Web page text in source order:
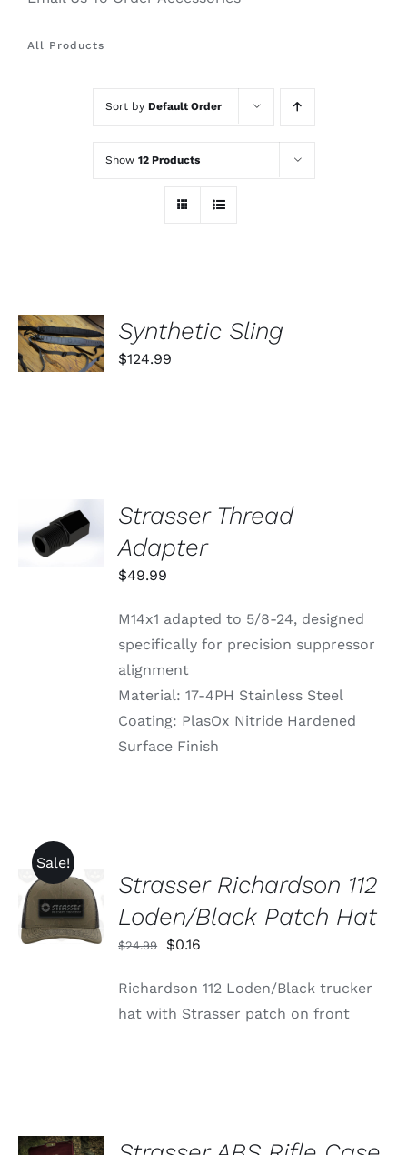
All Products
Sort by Default Order
Show 12 Products
SELECT
OPTIONS
THIS
PRODUCT
CHOSEN
ON
THE
PRODUCT
/
DETAILS
Synthetic Sling
$124.99
ADD TO
CART
/
Strasser Thread
Adapter
$49.99
M14x1 adapted to 5/8-24, designed
specifically for precision suppressor
alignment
Material: 17-4PH Stainless Steel
Coating: PlasOx Nitride Hardened
Surface Finish
Sale!
ADD TO
CART
/
DETAILS
Strasser Richardson 112
Loden/Black Patch Hat
$24.99
Original
was:
$24.99.
$0.16
is:
$0.16.
Richardson 112 Loden/Black trucker
hat with Strasser patch on front
ADD TO